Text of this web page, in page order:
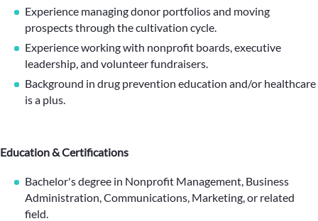
Experience managing donor portfolios and moving
prospects through the cultivation cycle.
Experience working with nonprofit boards, executive
leadership, and volunteer fundraisers.
Background in drug prevention education and/or healthcare
is a plus.
Education & Certifications
Bachelor's degree in Nonprofit Management, Business
Administration, Communications, Marketing, or related
field.